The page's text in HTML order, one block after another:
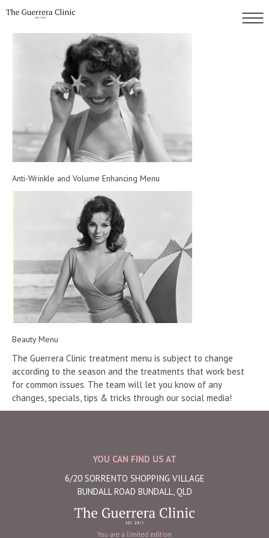
Anti-Wrinkle and Volume Enhancing Menu
Beauty Menu
The Guerrera Clinic treatment menu is subject to change
according to the season and the treatments that work best
for common issues. The team will let you know of any
changes, specials, tips & tricks through our social media!
YOU CAN FIND US AT
6/20 SORRENTO SHOPPING VILLAGE
BUNDALL ROAD BUNDALL, QLD